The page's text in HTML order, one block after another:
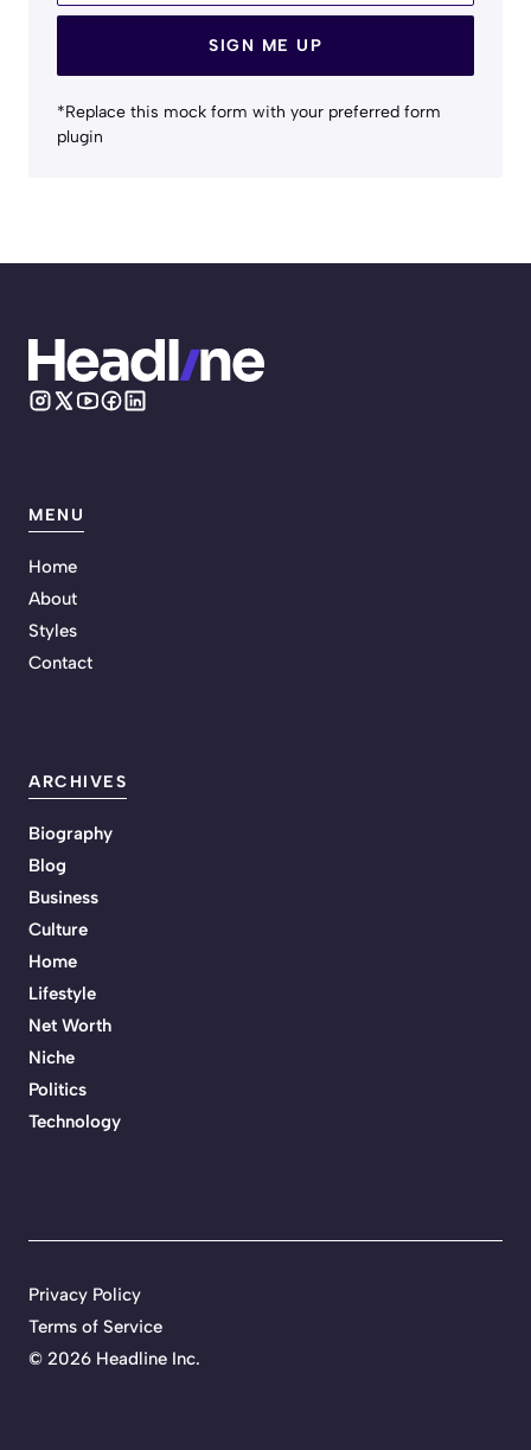
SIGN ME UP
*Replace this mock form with your preferred form
plugin
MENU
Home
About
Styles
Contact
ARCHIVES
Biography
Blog
Business
Culture
Home
Lifestyle
Net Worth
Niche
Politics
Technology
© 2026 Headline Inc.
Privacy Policy
Terms of Service